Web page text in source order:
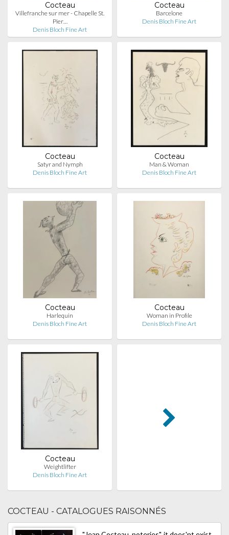
Cocteau
Villefranche sur mer - Chapelle St.
Pier…
Denis Bloch Fine Art
Cocteau
Barcelone
Denis Bloch Fine Art
Cocteau
Satyr and Nymph
Denis Bloch Fine Art
Cocteau
Man & Woman
Denis Bloch Fine Art
Cocteau
Harlequin
Denis Bloch Fine Art
Cocteau
Woman in Profile
Denis Bloch Fine Art
Cocteau
Weightlifter
Denis Bloch Fine Art
COCTEAU - CATALOGUES RAISONNÉS